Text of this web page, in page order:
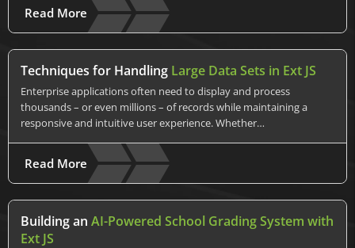
Read More
Techniques for Handling Large Data Sets in Ext JS
Enterprise applications often need to display and process
thousands – or even millions – of records while maintaining a
responsive and intuitive user experience. Whether…
Read More
Building an AI-Powered School Grading System with
Ext JS